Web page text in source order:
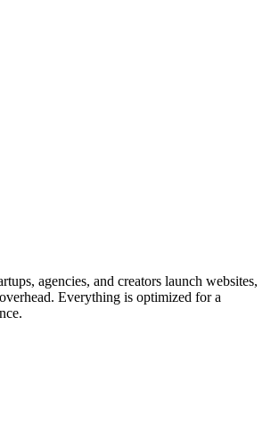
agencies, and creators launch websites,
Everything is optimized for a